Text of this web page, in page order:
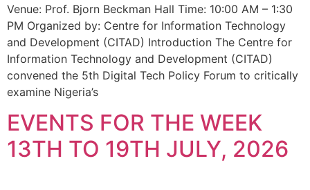
Venue: Prof. Bjorn Beckman Hall Time: 10:00 AM – 1:30
PM Organized by: Centre for Information Technology
and Development (CITAD) Introduction The Centre for
Information Technology and Development (CITAD)
convened the 5th Digital Tech Policy Forum to critically
examine Nigeria’s
EVENTS FOR THE WEEK
13TH TO 19TH JULY, 2026